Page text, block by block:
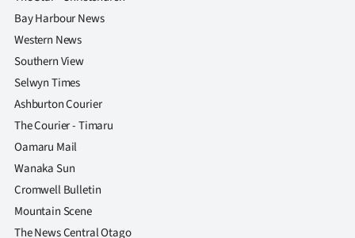
Bay Harbour News
Western News
Southern View
Selwyn Times
Ashburton Courier
The Courier - Timaru
Oamaru Mail
Wanaka Sun
Cromwell Bulletin
Mountain Scene
The News Central Otago